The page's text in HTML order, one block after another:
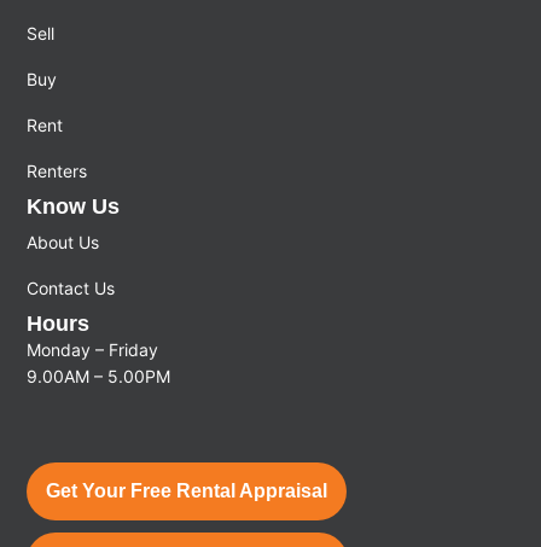
Sell
Buy
Rent
Renters
Know Us
About Us
Contact Us
Hours
Monday – Friday
9.00AM – 5.00PM
Get Your Free Rental Appraisal